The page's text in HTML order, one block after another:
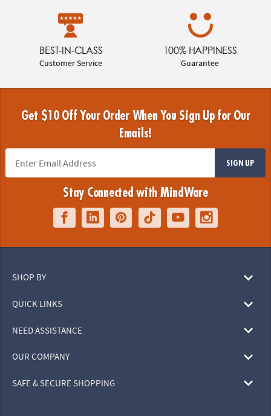
BEST-IN-CLASS
Customer Service
100% HAPPINESS
Guarantee
Get $10 Off Your Order When You Sign Up for Our
Emails!
SIGN UP
Stay Connected with MindWare
SHOP BY
QUICK LINKS
NEED ASSISTANCE
OUR COMPANY
SAFE & SECURE SHOPPING